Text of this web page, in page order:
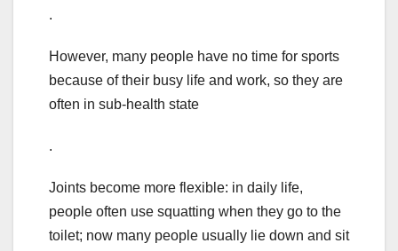
.
However, many people have no time for sports
because of their busy life and work, so they are
often in sub-health state
.
Joints become more flexible: in daily life,
people often use squatting when they go to the
toilet; now many people usually lie down and sit